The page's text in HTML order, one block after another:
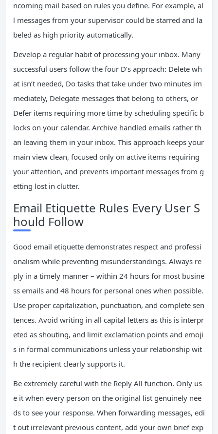
ncoming mail based on rules you define. For example, al
l messages from your supervisor could be starred and la
beled as high priority automatically.
Develop a regular habit of processing your inbox. Many
successful users follow the four D’s approach: Delete wh
at isn’t needed, Do tasks that take under two minutes im
mediately, Delegate messages that belong to others, or
Defer items requiring more time by scheduling specific b
locks on your calendar. Archive handled emails rather th
an leaving them in your inbox. This approach keeps your
main view clean, focused only on active items requiring
your attention, and prevents important messages from g
etting lost in clutter.
Email Etiquette Rules Every User S
hould Follow
Good email etiquette demonstrates respect and professi
onalism while preventing misunderstandings. Always re
ply in a timely manner – within 24 hours for most busine
ss emails and 48 hours for personal ones when possible.
Use proper capitalization, punctuation, and complete sen
tences. Avoid writing in all capital letters as this is interpr
eted as shouting, and limit exclamation points and emoji
s in formal communications unless your relationship wit
h the recipient clearly supports it.
Be extremely careful with the Reply All function. Only us
e it when every person on the original list genuinely nee
ds to see your response. When forwarding messages, edi
t out irrelevant previous content, add your own brief exp